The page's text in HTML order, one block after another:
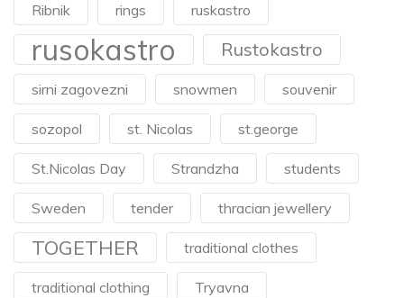
Ribnik rings ruskastro
rusokastro Rustokastro
sirni zagovezni snowmen souvenir
sozopol st. Nicolas st.george
St.Nicolas Day Strandzha students
Sweden tender thracian jewellery
TOGETHER traditional clothes
traditional clothing Tryavna